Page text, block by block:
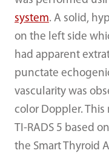
system. A solid,
on the left side
had apparent
punctate
vascularity was
color Doppler. This
TI-RADS 5 based
the Smart Thyroid